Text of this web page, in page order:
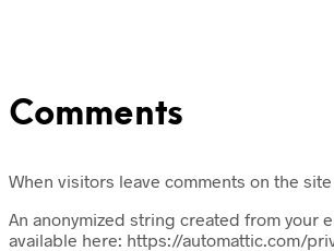
Comments
When visitors leave comments on the
An anonymized string created from your
available here: https://automattic.com/